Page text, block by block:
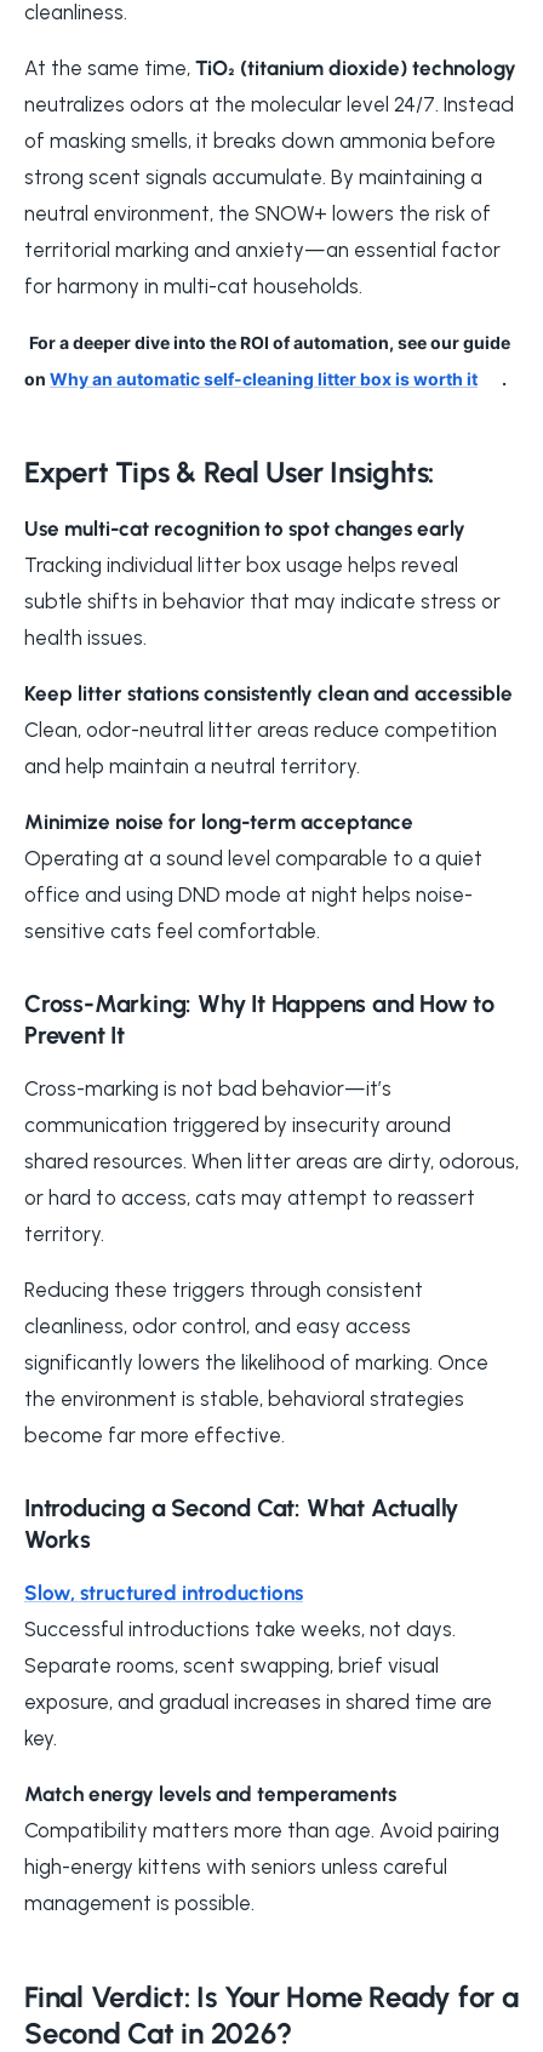
cleanliness.
At the same time, TiO₂ (titanium dioxide) technology
neutralizes odors at the molecular level 24/7. Instead
of masking smells, it breaks down ammonia before
strong scent signals accumulate. By maintaining a
neutral environment, the SNOW+ lowers the risk of
territorial marking and anxiety—an essential factor
for harmony in multi-cat households.
For a deeper dive into the ROI of automation, see our guide
on Why an automatic self-cleaning litter box is worth it .
Expert Tips & Real User Insights:
Use multi-cat recognition to spot changes early
Tracking individual litter box usage helps reveal
subtle shifts in behavior that may indicate stress or
health issues.
Keep litter stations consistently clean and accessible
Clean, odor-neutral litter areas reduce competition
and help maintain a neutral territory.
Minimize noise for long-term acceptance
Operating at a sound level comparable to a quiet
office and using DND mode at night helps noise-
sensitive cats feel comfortable.
Cross-Marking: Why It Happens and How to
Prevent It
Cross-marking is not bad behavior—it’s
communication triggered by insecurity around
shared resources. When litter areas are dirty, odorous,
or hard to access, cats may attempt to reassert
territory.
Reducing these triggers through consistent
cleanliness, odor control, and easy access
significantly lowers the likelihood of marking. Once
the environment is stable, behavioral strategies
become far more effective.
Introducing a Second Cat: What Actually
Works
Slow, structured introductions
Successful introductions take weeks, not days.
Separate rooms, scent swapping, brief visual
exposure, and gradual increases in shared time are
key.
Match energy levels and temperaments
Compatibility matters more than age. Avoid pairing
high-energy kittens with seniors unless careful
management is possible.
Final Verdict: Is Your Home Ready for a
Second Cat in 2026?